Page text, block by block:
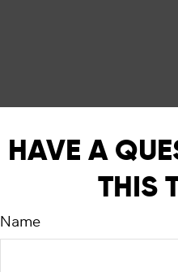
HAVE A
THIS
Name